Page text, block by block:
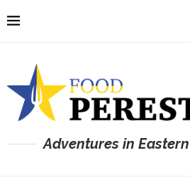
Adventures in